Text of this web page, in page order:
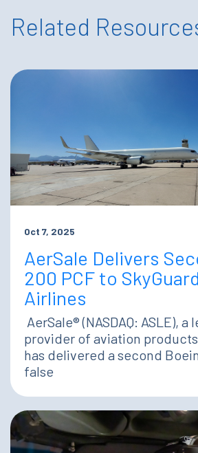
Related
Oct 7, 2025
AerSale Delivers
200 PCF to
Airlines
AerSale® (NASDAQ: ASLE), a
provider of aviation
has delivered a second
false